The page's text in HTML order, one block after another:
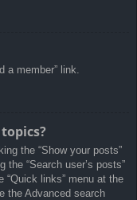
a member” link.
the “Show your posts”
“Search user’s posts”
“Quick links” menu at the
the Advanced search